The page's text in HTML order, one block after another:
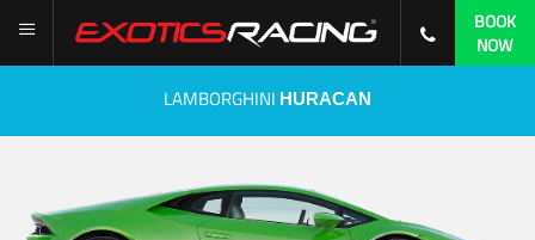
BOOK
NOW
LAMBORGHINI HURACAN